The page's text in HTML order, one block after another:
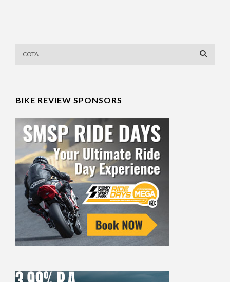
BIKE REVIEW SPONSORS